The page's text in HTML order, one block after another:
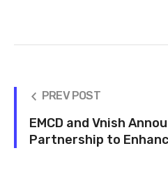
PREV POST
EMCD and Vnish
Partnership to